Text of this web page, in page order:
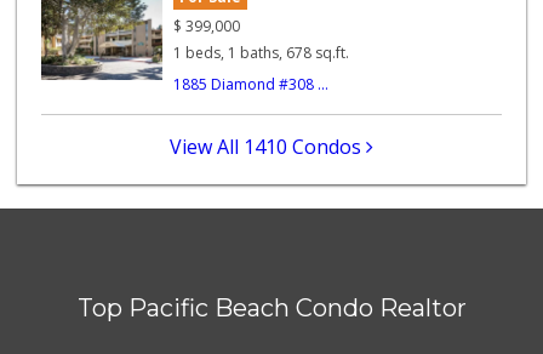
Trader Joe's
K & L Liquor and ...
70 Reviews
$ 399,000
1 beds, 1 baths, 678 sq.ft.
1885 Diamond #308 ...
View All 1410 Condos
Top Pacific Beach Condo Realtor